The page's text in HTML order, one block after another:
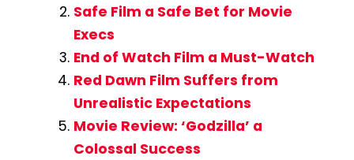
Safe Film a Safe Bet for Movie
Execs
End of Watch Film a Must-Watch
Red Dawn Film Suffers from
Unrealistic Expectations
Movie Review: ‘Godzilla’ a
Colossal Success